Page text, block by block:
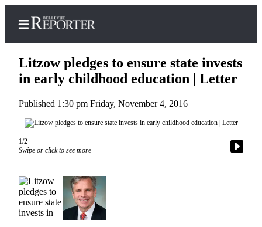
Home
Search
Newsletters
Northwest
Submit
a
Litzow pledges to ensure state invests
in early childhood education | Letter
Published 1:30 pm Friday, November 4, 2016
1/2
Swipe or click to see more